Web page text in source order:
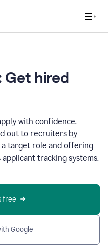
Get hired
with confidence.
out to recruiters by
target role and offering
tracking systems.
free
Google